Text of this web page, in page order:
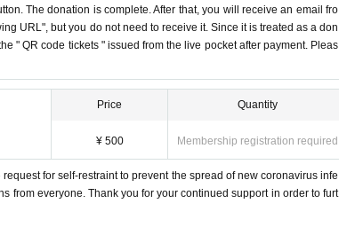
The donation is complete. After that, you will receive an email fro
URL", but you do not need to receive it. Since it is treated as a don
" QR code tickets " issued from the live pocket after payment. Pleas
Price
¥ 500
Quantity
Membership registration required
for self-restraint to prevent the spread of new coronavirus infe
from everyone. Thank you for your continued support in order to furt